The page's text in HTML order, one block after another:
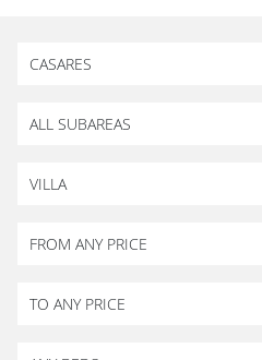
CASARES
ALL SUBAREAS
VILLA
FROM ANY PRICE
TO ANY PRICE